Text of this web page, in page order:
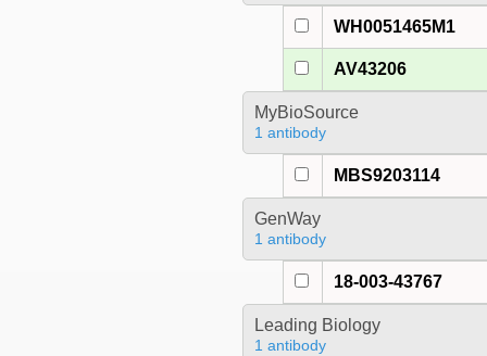
WH0051465M1
AV43206
MyBioSource
1 antibody
MBS9203114
GenWay
1 antibody
18-003-43767
Leading Biology
1 antibody